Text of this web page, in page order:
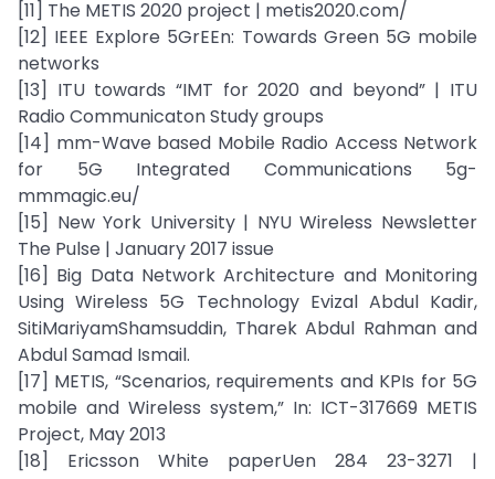
[11] The METIS 2020 project | metis2020.com/
[12] IEEE Explore 5GrEEn: Towards Green 5G mobile
networks
[13] ITU towards “IMT for 2020 and beyond” | ITU
Radio Communicaton Study groups
[14] mm-Wave based Mobile Radio Access Network
for 5G Integrated Communications 5g-
mmmagic.eu/
[15] New York University | NYU Wireless Newsletter
The Pulse | January 2017 issue
[16] Big Data Network Architecture and Monitoring
Using Wireless 5G Technology Evizal Abdul Kadir,
SitiMariyamShamsuddin, Tharek Abdul Rahman and
Abdul Samad Ismail.
[17] METIS, “Scenarios, requirements and KPIs for 5G
mobile and Wireless system,” In: ICT-317669 METIS
Project, May 2013
[18] Ericsson White paperUen 284 23-3271 |